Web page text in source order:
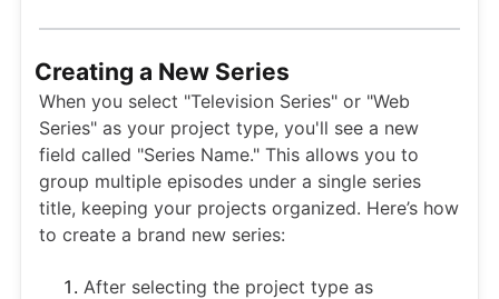
Creating a New Series
When you select "Television Series" or "Web
Series" as your project type, you'll see a new
field called "Series Name." This allows you to
group multiple episodes under a single series
title, keeping your projects organized. Here’s how
to create a brand new series:
After selecting the project type as